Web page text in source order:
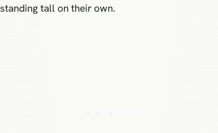
standing tall on their own.